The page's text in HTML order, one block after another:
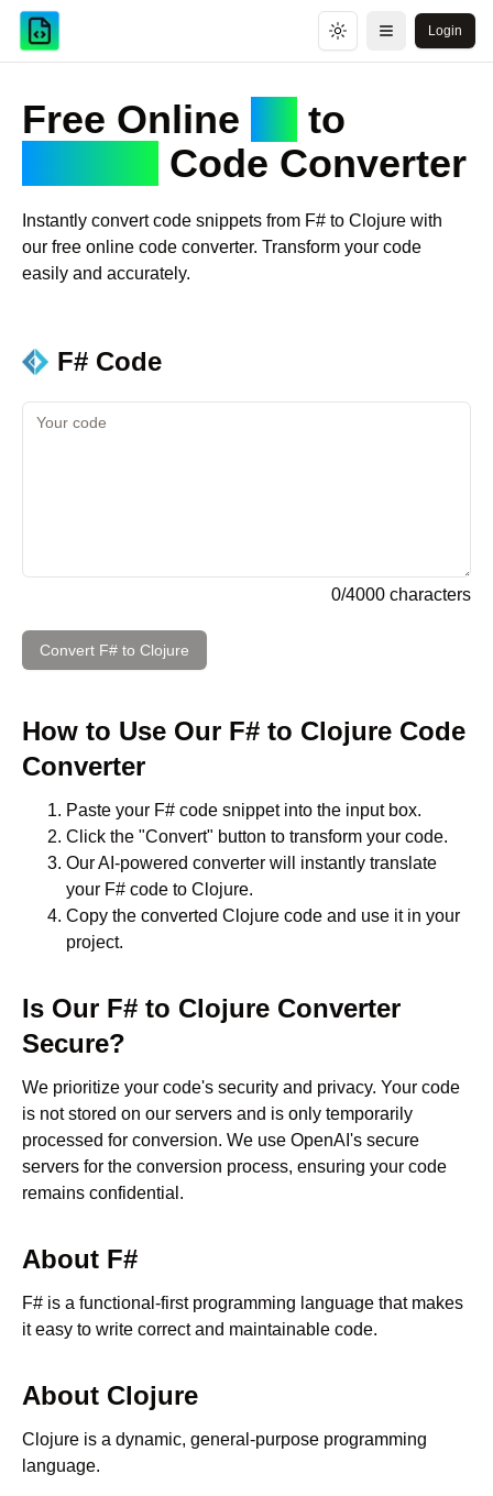
Toggle theme
Open menu
Login
Free Online
to
Code Converter
Instantly convert code snippets from F# to Clojure with
our free online code converter. Transform your code
easily and accurately.
F# Code
0/4000 characters
Convert F# to Clojure
How to Use Our F# to Clojure Code
Converter
Paste your F# code snippet into the input box.
Click the "Convert" button to transform your code.
Our AI-powered converter will instantly translate
your F# code to Clojure.
Copy the converted Clojure code and use it in your
project.
Is Our F# to Clojure Converter
Secure?
We prioritize your code's security and privacy. Your code
is not stored on our servers and is only temporarily
processed for conversion. We use OpenAI's secure
servers for the conversion process, ensuring your code
remains confidential.
About F#
F# is a functional-first programming language that makes
it easy to write correct and maintainable code.
About Clojure
Clojure is a dynamic, general-purpose programming
language.